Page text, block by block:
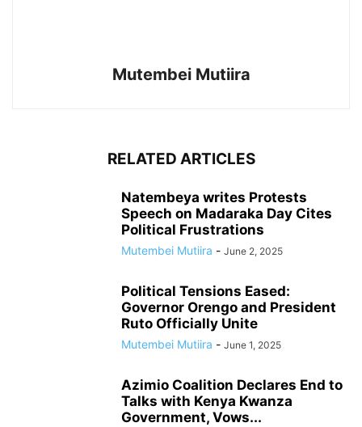
Mutembei Mutiira
RELATED ARTICLES
Natembeya writes Protests
Speech on Madaraka Day Cites
Political Frustrations
Mutembei Mutiira - June 2, 2025
Political Tensions Eased:
Governor Orengo and President
Ruto Officially Unite
Mutembei Mutiira - June 1, 2025
Azimio Coalition Declares End to
Talks with Kenya Kwanza
Government, Vows...